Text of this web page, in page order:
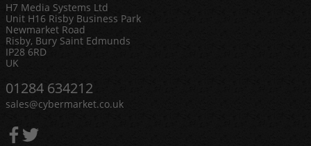
H7 Media Systems Ltd
Unit H16 Risby Business Park
Newmarket Road
Risby, Bury Saint Edmunds
IP28 6RD
UK
01284 634212
sales@cybermarket.co.uk